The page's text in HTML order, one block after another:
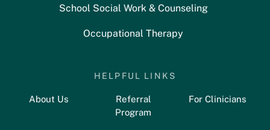
School Social Work & Counseling
Occupational Therapy
HELPFUL LINKS
About Us For Clinicians
Referral
Program